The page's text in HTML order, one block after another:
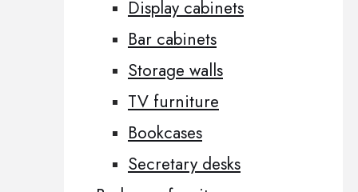
Display cabinets
Bar cabinets
Storage walls
TV furniture
Bookcases
Secretary desks